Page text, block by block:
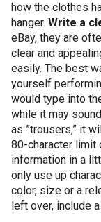
how the clothes
hanger. Write a
eBay, they are
clear and
easily. The best
yourself
would type into
while it may
as ”trousers,” it
80-character limit
information in a
only use up
color, size or a
left over, include